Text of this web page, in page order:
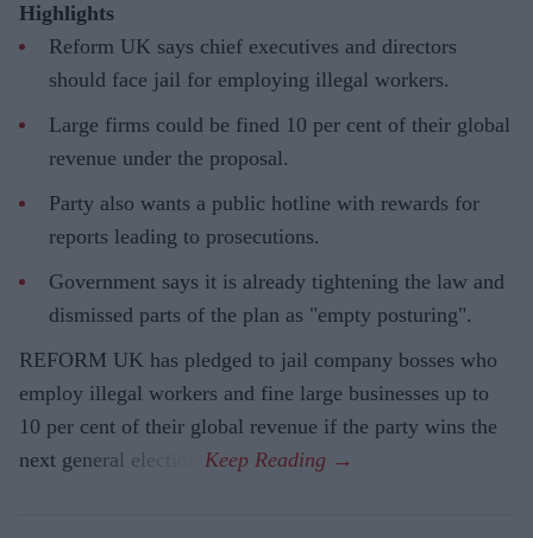
Highlights
Reform UK says chief executives and directors
should face jail for employing illegal workers.
Large firms could be fined 10 per cent of their global
revenue under the proposal.
Party also wants a public hotline with rewards for
reports leading to prosecutions.
Government says it is already tightening the law and
dismissed parts of the plan as "empty posturing".
REFORM UK has pledged to jail company bosses who
employ illegal workers and fine large businesses up to
10 per cent of their global revenue if the party wins the
next general election.